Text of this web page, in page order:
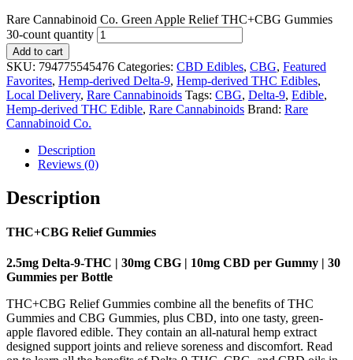
Rare Cannabinoid Co. Green Apple Relief THC+CBG Gummies
30-count quantity
Add to cart
SKU: 794775545476 Categories: CBD Edibles, CBG, Featured
Favorites, Hemp-derived Delta-9, Hemp-derived THC Edibles,
Local Delivery, Rare Cannabinoids Tags: CBG, Delta-9, Edible,
Hemp-derived THC Edible, Rare Cannabinoids Brand: Rare
Cannabinoid Co.
Description
Reviews (0)
Description
THC+CBG Relief Gummies
2.5mg Delta-9-THC | 30mg CBG | 10mg CBD per Gummy | 30
Gummies per Bottle
THC+CBG Relief Gummies combine all the benefits of THC
Gummies and CBG Gummies, plus CBD, into one tasty, green-
apple flavored edible. They contain an all-natural hemp extract
designed support joints and relieve soreness and discomfort. Read